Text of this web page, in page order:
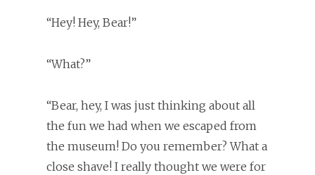
“Hey! Hey, Bear!”
“What?”
“Bear, hey, I was just thinking about all
the fun we had when we escaped from
the museum! Do you remember? What a
close shave! I really thought we were for